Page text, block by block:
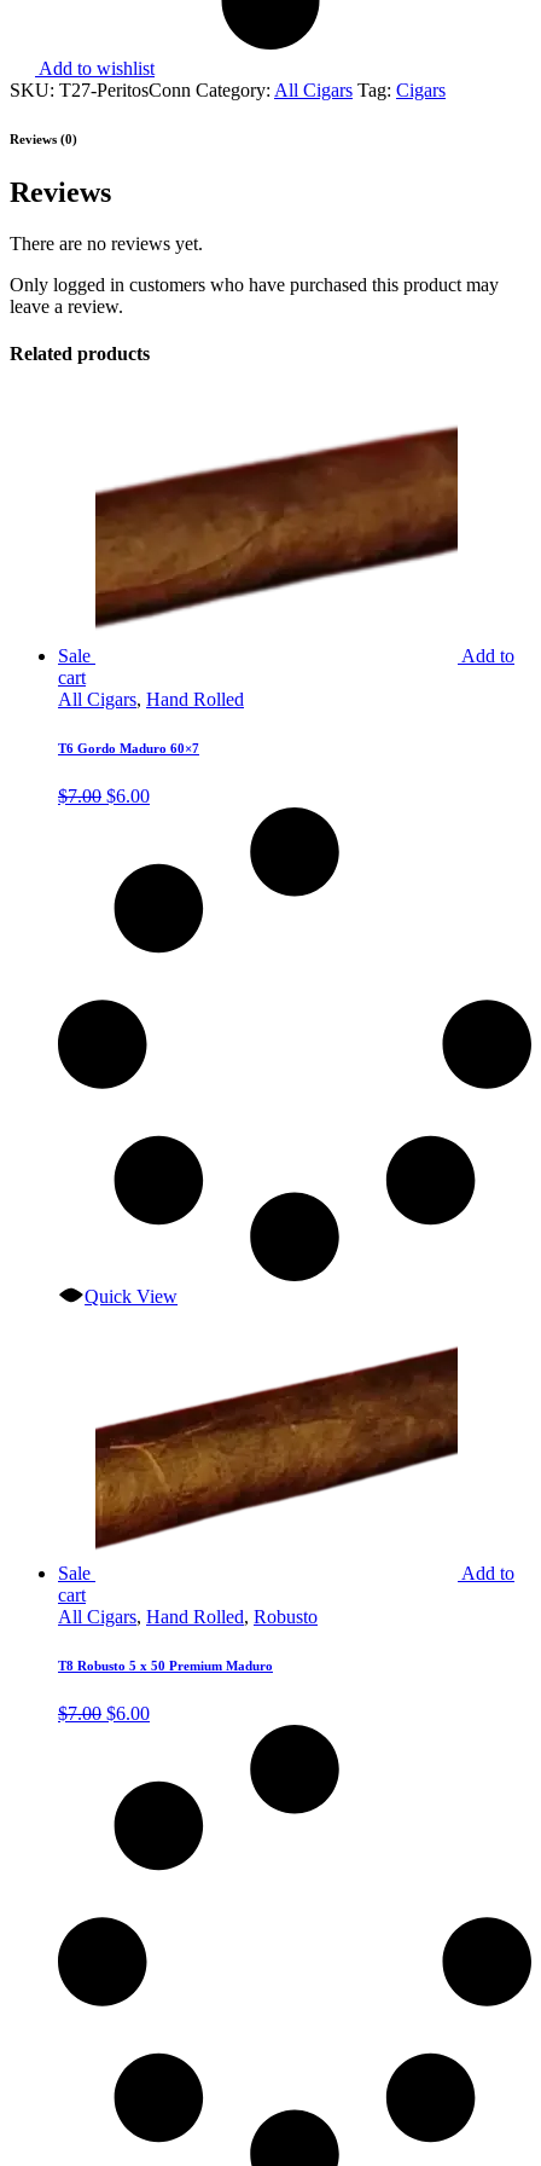
Add to wishlist
SKU: T27-PeritosConn Category: All Cigars Tag: Cigars
Reviews (0)
Reviews
There are no reviews yet.
Only logged in customers who have purchased this product may
leave a review.
Related products
Sale
Add to
cart
All Cigars, Hand Rolled
T6 Gordo Maduro 60×7
$7.00 Original
$7.00.
$6.00Current
$6.00.
Quick View
Sale
Add to
cart
All Cigars, Hand Rolled, Robusto
T8 Robusto 5 x 50 Premium Maduro
$7.00 Original
$7.00.
$6.00Current
$6.00.